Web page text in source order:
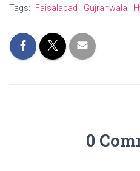
Tags: Faisalabad Gujranwala
0